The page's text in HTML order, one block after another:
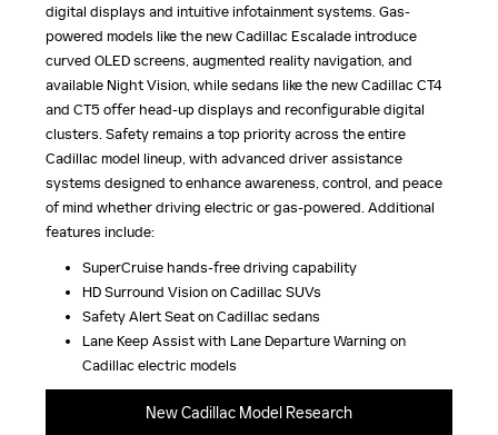
digital displays and intuitive infotainment systems. Gas-
powered models like the new Cadillac Escalade introduce
curved OLED screens, augmented reality navigation, and
available Night Vision, while sedans like the new Cadillac CT4
and CT5 offer head-up displays and reconfigurable digital
clusters. Safety remains a top priority across the entire
Cadillac model lineup, with advanced driver assistance
systems designed to enhance awareness, control, and peace
of mind whether driving electric or gas-powered. Additional
features include:
SuperCruise hands-free driving capability
HD Surround Vision on Cadillac SUVs
Safety Alert Seat on Cadillac sedans
Lane Keep Assist with Lane Departure Warning on
Cadillac electric models
New Cadillac Model Research